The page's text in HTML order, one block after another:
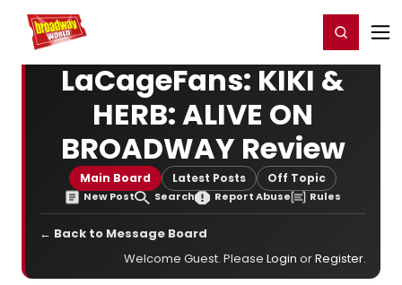
Home For You Register/Login
LaCageFans: KIKI &
HERB: ALIVE ON
BROADWAY Review
Main Board Latest Posts Off Topic
New Post Search Report Abuse Rules
← Back to Message Board
Welcome Guest. Please Login orRegister.